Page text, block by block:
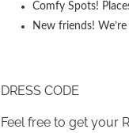
Comfy Spots!
New friends!
DRESS CODE
Feel free to get your